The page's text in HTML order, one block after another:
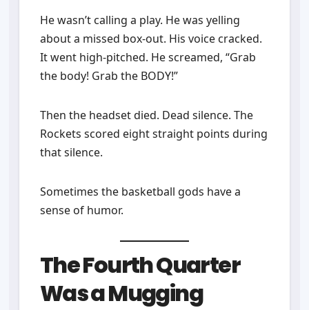
He wasn’t calling a play. He was yelling
about a missed box-out. His voice cracked.
It went high-pitched. He screamed, “Grab
the body! Grab the BODY!”
Then the headset died. Dead silence. The
Rockets scored eight straight points during
that silence.
Sometimes the basketball gods have a
sense of humor.
The Fourth Quarter
Was a Mugging